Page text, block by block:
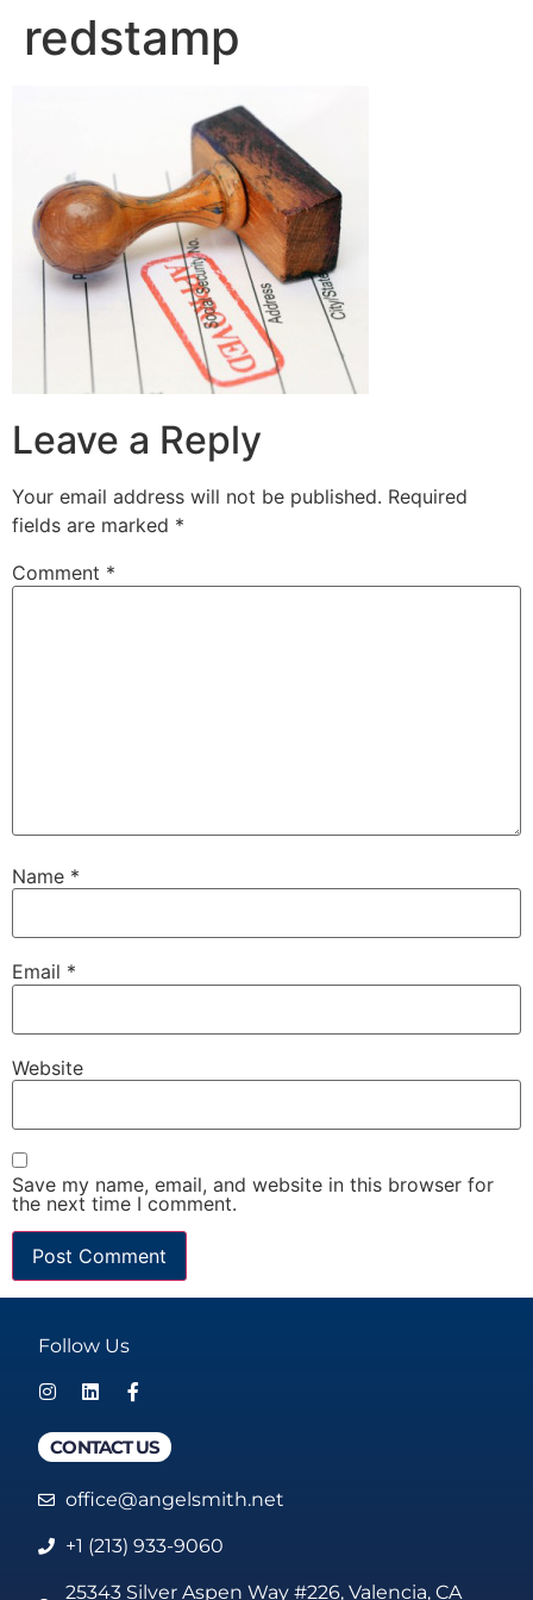
redstamp
Leave a Reply
Your email address will not be published. Required
fields are marked *
Comment *
Name *
Email *
Website
Save my name, email, and website in this browser for
the next time I comment.
Follow Us
CONTACT US
office@angelsmith.net
+1 (213) 933-9060
25343 Silver Aspen Way #226, Valencia, CA